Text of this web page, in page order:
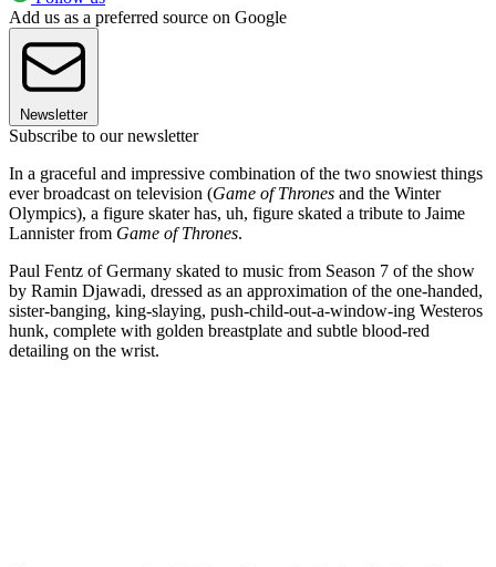
Add us as a preferred source on Google
Newsletter
Subscribe to our newsletter
In a graceful and impressive combination of the two snowiest things
ever broadcast on television (Game of Thrones and the Winter
Olympics), a figure skater has, uh, figure skated a tribute to Jaime
Lannister from Game of Thrones.
Paul Fentz of Germany skated to music from Season 7 of the show
by Ramin Djawadi, dressed as an approximation of the one-handed,
sister-banging, king-slaying, push-child-out-a-window-ing Westeros
hunk, complete with golden breastplate and subtle blood-red
detailing on the wrist.